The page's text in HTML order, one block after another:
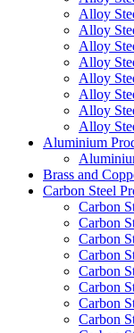
Alloy
Alloy
Alloy
Alloy
Alloy
Alloy
Alloy
Alloy
Aluminium
Brass and
Carbon Steel
Carbon
Carbon
Carbon
Carbon
Carbon
Carbon
Carbon
Carbon